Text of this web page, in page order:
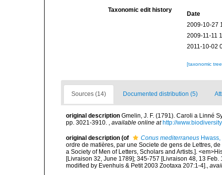
Taxonomic edit history
Date
2009-10-27
2009-11-11
2011-10-02
[taxonomic
Sources (14) Documented distribution (5)
original description Gmelin, J. F. (1791). Caroli a Linné
pp. 3021-3910. , available online at http://
original description (of Conus mediterraneus
ordre de matières, par une Societe de gens de Lettres,
a Society of Men of Letters, Scholars and Artists.].
[Livraison 32, June 1789]; 345-757 [Livraison 48, 13
modified by Evenhuis & Petit 2003 Zootaxa 207:1-4].